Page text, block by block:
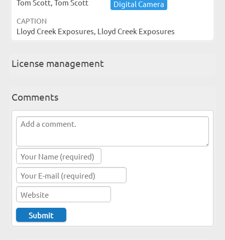
Tom Scott, Tom Scott Digital ​Camera
CAPTION
Lloyd Creek Exposures, Lloyd Creek Exposures
License management
Comments